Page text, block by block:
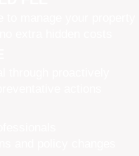
manage your property
extra hidden costs
through proactively
actions
and policy changes